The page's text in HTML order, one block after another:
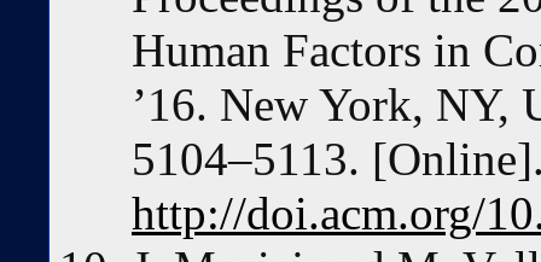
Human Factors in
’16. New York, NY,
5104–5113.
http://doi.acm.org/